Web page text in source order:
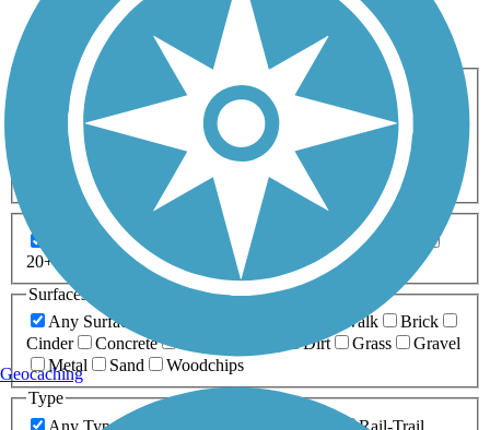
Most Popular
Activities
Any Activity
ATV Bike Birding
Cross Country
Skiing
Dog Walking Fishing Geocaching
Hiking
Horseback Riding
Inline Skating
Mountain Biking
Running
Snowmobiling Walking
Accessible
Any Length
5-10 Miles
10-20 Miles
20+ Miles
Surfaces
Any Surface
Boardwalk
Brick
Cinder
Concrete Dirt Grass
Gravel
Metal
Sand
Woodchips
Type
Any Type
Rail-Trail
Geocaching